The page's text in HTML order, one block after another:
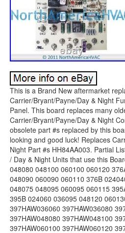
This is a Brand New aftermarket
Carrier/Bryant/Payne/Day & Night
Panel. This board replaces many
Carrier/Bryant/Payne/Day & Night
obsolete part #s replaced by this
looking and good luck! Replaces
Night Part #s HH84AA003. Partial
/ Day & Night Units that use this
048080 048100 060100 060120
048090 060090 060110 376B
048075 048095 060095 060115
395B 024060 036095 048120
397HAW036060 397HAW036080
397HAW048080 397HAW048100
397HAW060100 397HAW060120